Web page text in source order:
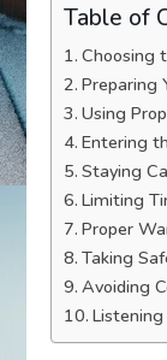
Table of
Choosing
Preparing
Using
Entering
Staying
Limiting
Proper
Taking
Avoiding